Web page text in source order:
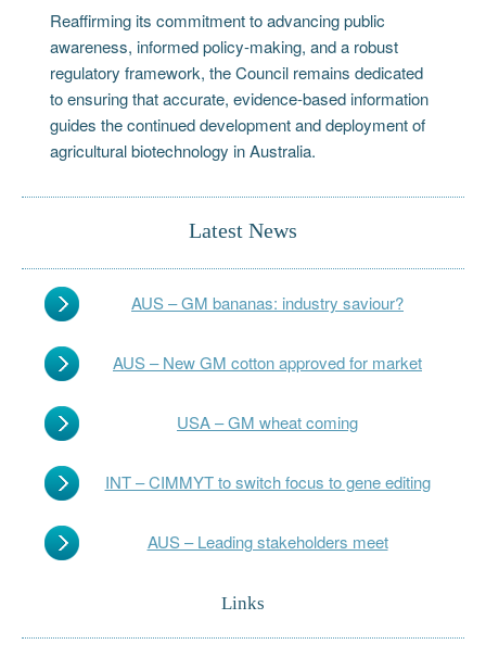
Reaffirming its commitment to advancing public
awareness, informed policy-making, and a robust
regulatory framework, the Council remains dedicated
to ensuring that accurate, evidence-based information
guides the continued development and deployment of
agricultural biotechnology in Australia.
Latest News
AUS – GM bananas: industry saviour?
AUS – New GM cotton approved for market
USA – GM wheat coming
INT – CIMMYT to switch focus to gene editing
AUS – Leading stakeholders meet
Links